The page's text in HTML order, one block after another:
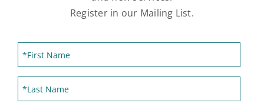
Register in our Mailing List.